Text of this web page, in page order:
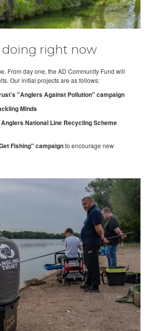
doing right now
From day one, the AD Community Fund will
Our initial projects are as follows:
"Anglers Against Pollution" campaign
Minds
Anglers National Line Recycling Scheme
Fishing" campaignto encourage new